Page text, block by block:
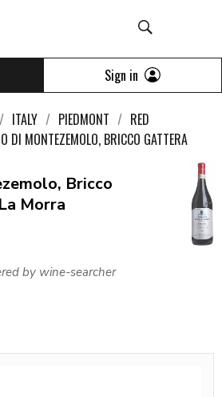
Sign in
ITALY PIEDMONT
RED
DI MONTEZEMOLO, BRICCO GATTERA
Bricco
Morra
by wine-searcher